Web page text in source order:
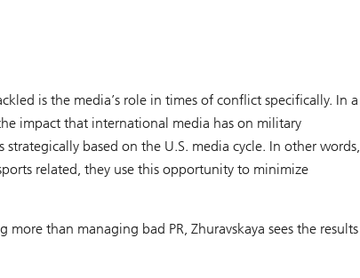
is the media’s role in times of conflict specifically. In a
impact that international media has on military
based on the U.S. media cycle. In other words,
related, they use this opportunity to minimize
than managing bad PR, Zhuravskaya sees the results